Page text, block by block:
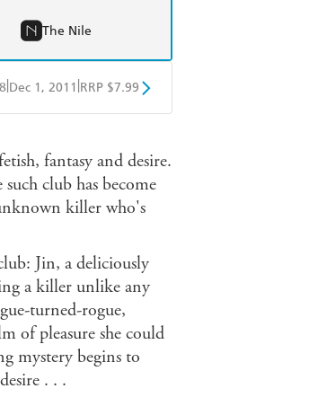
The Nile
Dec 1, 2011 RRP $7.99
fantasy and desire.
club has become
killer who's
Jin, a deliciously
a killer unlike any
turned-rogue,
of pleasure she could
mystery begins to
. . .